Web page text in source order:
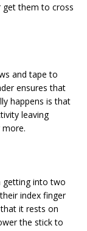
them to cross
and tape to
ensures that
happens is that
leaving
getting into two
index finger
it rests on
the stick to